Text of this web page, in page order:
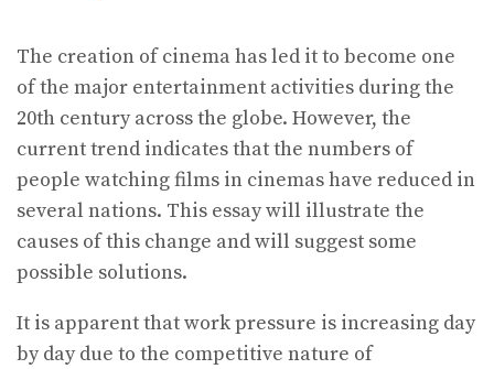
The creation of cinema has led it to become one
of the major entertainment activities during the
20th century across the globe. However, the
current trend indicates that the numbers of
people watching films in cinemas have reduced in
several nations. This essay will illustrate the
causes of this change and will suggest some
possible solutions.
It is apparent that work pressure is increasing day
by day due to the competitive nature of